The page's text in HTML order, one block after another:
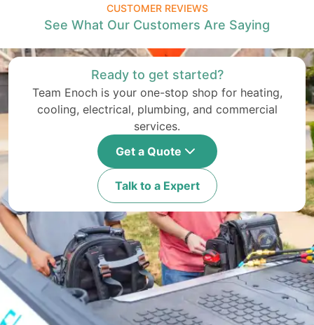
CUSTOMER REVIEWS
See What Our Customers Are Saying
Ready to get started?
Team Enoch is your one-stop shop for heating,
cooling, electrical, plumbing, and commercial
services.
Get a Quote
Talk to a Expert